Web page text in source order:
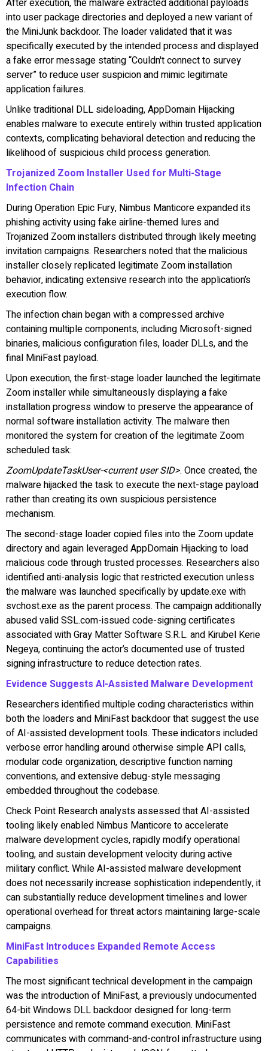
into user package directories and deployed a new variant of
the MiniJunk backdoor. The loader validated that it was
specifically executed by the intended process and displayed
a fake error message stating “Couldn't connect to survey
server” to reduce user suspicion and mimic legitimate
application failures.
Unlike traditional DLL sideloading, AppDomain Hijacking
enables malware to execute entirely within trusted application
contexts, complicating behavioral detection and reducing the
likelihood of suspicious child process generation.
Trojanized Zoom Installer Used for Multi-Stage
Infection Chain
During Operation Epic Fury, Nimbus Manticore expanded its
phishing activity using fake airline-themed lures and
Trojanized Zoom installers distributed through likely meeting
invitation campaigns. Researchers noted that the malicious
installer closely replicated legitimate Zoom installation
behavior, indicating extensive research into the application’s
execution flow.
The infection chain began with a compressed archive
containing multiple components, including Microsoft-signed
binaries, malicious configuration files, loader DLLs, and the
final MiniFast payload.
Upon execution, the first-stage loader launched the legitimate
Zoom installer while simultaneously displaying a fake
installation progress window to preserve the appearance of
normal software installation activity. The malware then
monitored the system for creation of the legitimate Zoom
scheduled task:
ZoomUpdateTaskUser-<current user SID>. Once created, the
malware hijacked the task to execute the next-stage payload
rather than creating its own suspicious persistence
mechanism.
The second-stage loader copied files into the Zoom update
directory and again leveraged AppDomain Hijacking to load
malicious code through trusted processes. Researchers also
identified anti-analysis logic that restricted execution unless
the malware was launched specifically by update.exe with
svchost.exe as the parent process. The campaign additionally
abused valid SSL.com-issued code-signing certificates
associated with Gray Matter Software S.R.L. and Kirubel Kerie
Negeya, continuing the actor’s documented use of trusted
signing infrastructure to reduce detection rates.
Evidence Suggests AI-Assisted Malware Development
Researchers identified multiple coding characteristics within
both the loaders and MiniFast backdoor that suggest the use
of AI-assisted development tools. These indicators included
verbose error handling around otherwise simple API calls,
modular code organization, descriptive function naming
conventions, and extensive debug-style messaging
embedded throughout the codebase.
Check Point Research analysts assessed that AI-assisted
tooling likely enabled Nimbus Manticore to accelerate
malware development cycles, rapidly modify operational
tooling, and sustain development velocity during active
military conflict. While AI-assisted malware development
does not necessarily increase sophistication independently, it
can substantially reduce development timelines and lower
operational overhead for threat actors maintaining large-scale
campaigns.
MiniFast Introduces Expanded Remote Access
Capabilities
The most significant technical development in the campaign
was the introduction of MiniFast, a previously undocumented
64-bit Windows DLL backdoor designed for long-term
persistence and remote command execution. MiniFast
communicates with command-and-control infrastructure using